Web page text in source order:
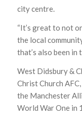
city centre.
“It’s great to not
the local
that’s also been in
West Didsbury &
Christ Church
the Manchester
World War One in